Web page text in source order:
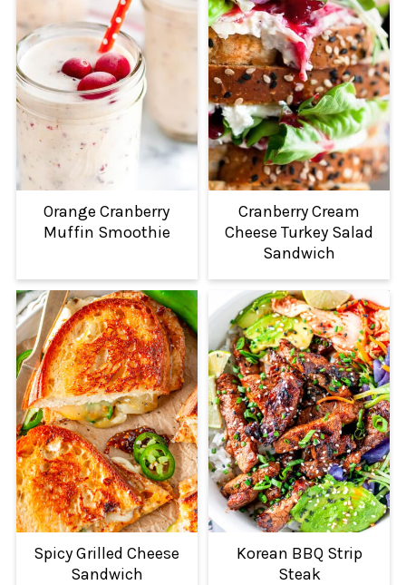
Orange Cranberry
Muffin Smoothie
Cranberry Cream
Cheese Turkey Salad
Sandwich
Spicy Grilled Cheese
Sandwich
Korean BBQ Strip
Steak